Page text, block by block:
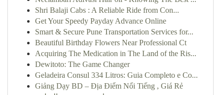
Shri Balaji Cabs : A Reliable Ride from Con...
Get Your Speedy Payday Advance Online
Smart & Secure Pune Transportation Services for...
Beautiful Birthday Flowers Near Professional Ct
Acquiring The Medication in The Land of the Ris...
Dewitoto: The Game Changer
Geladeira Consul 334 Litros: Guia Completo e Co...
Giảng Dạy BD – Địa Điểm Nổi Tiếng , Giá Rẻ